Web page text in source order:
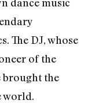
The DJ, whose
of the
brought the
world.